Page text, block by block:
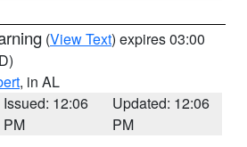
(View Text) expires 03:00
, in AL
Issued: 12:06
PM
Updated: 12:06
PM